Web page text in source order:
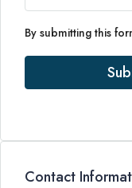
By submitting this
Contact